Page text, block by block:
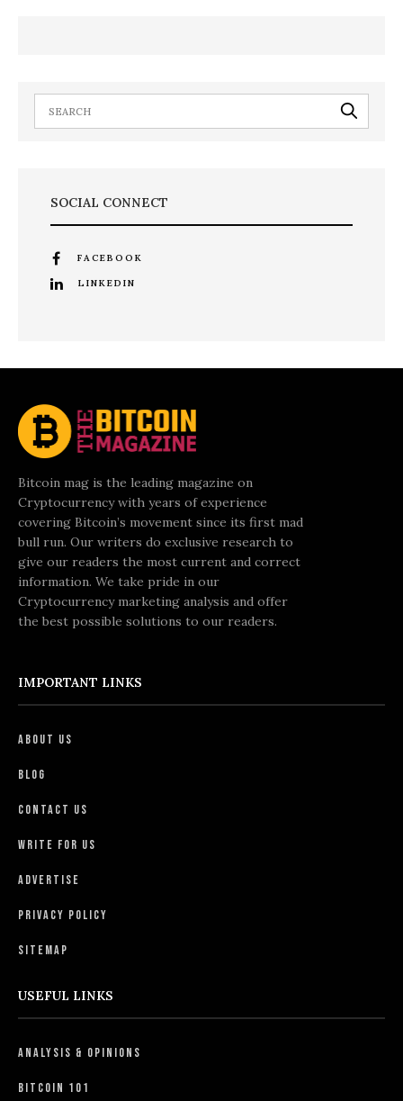
SOCIAL CONNECT
FACEBOOK
LINKEDIN
Bitcoin mag is the leading magazine on
Cryptocurrency with years of experience
covering Bitcoin’s movement since its first mad
bull run. Our writers do exclusive research to
give our readers the most current and correct
information. We take pride in our
Cryptocurrency marketing analysis and offer
the best possible solutions to our readers.
IMPORTANT LINKS
About Us
Blog
Contact Us
Write For Us
Advertise
Privacy Policy
Sitemap
USEFUL LINKS
Analysis & Opinions
Bitcoin 101